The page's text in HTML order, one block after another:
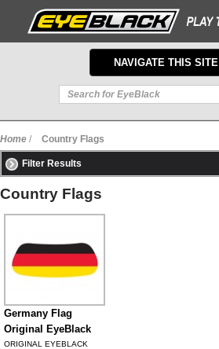
TOGGLE
NAVIGATION
NAVIGATE THIS SITE
Home / Country Flags
Filter Results
Country Flags
Germany Flag
Original EyeBlack
ORIGINAL EYEBLACK